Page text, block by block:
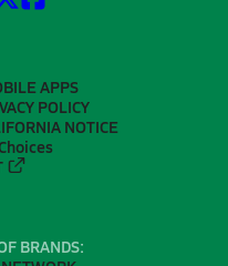
APPS
POLICY
NOTICE
BRANDS: